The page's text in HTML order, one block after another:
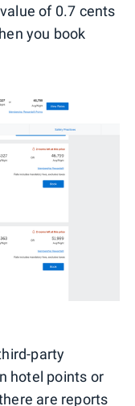
of 0.7 cents
you book
party
hotel points or
are reports